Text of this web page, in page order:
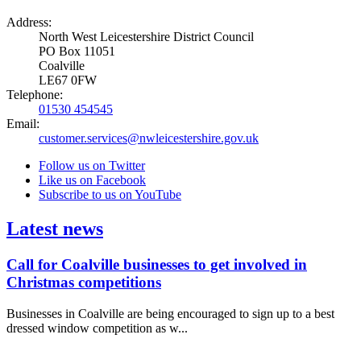
Address:
North West Leicestershire District Council
PO Box 11051
Coalville
LE67 0FW
Telephone:
01530 454545
Email:
customer.services@nwleicestershire.gov.uk
Follow us on Twitter
Like us on Facebook
Subscribe to us on YouTube
Latest news
Call for Coalville businesses to get involved in
Christmas competitions
Businesses in Coalville are being encouraged to sign up to a best
dressed window competition as w...